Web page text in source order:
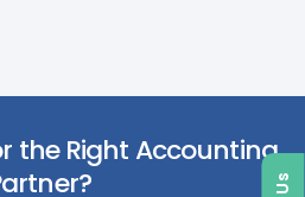
the Right Accounting